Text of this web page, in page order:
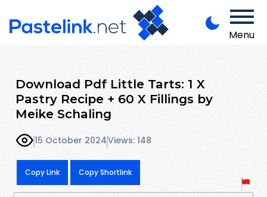
Menu
Download Pdf Little Tarts: 1 X
Pastry Recipe + 60 X Fillings by
Meike Schaling
15 October 2024Views: 148
Copy Link Copy Shortlink